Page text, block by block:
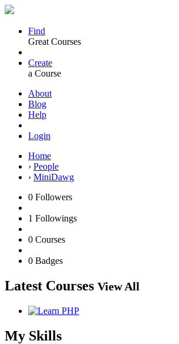
Find
Great Courses
Create
a Course
About
Blog
Help
Login
Home
› People
› MiniDawg
0 Followers
1 Followings
0 Courses
0 Badges
Latest Courses View All
My Skills